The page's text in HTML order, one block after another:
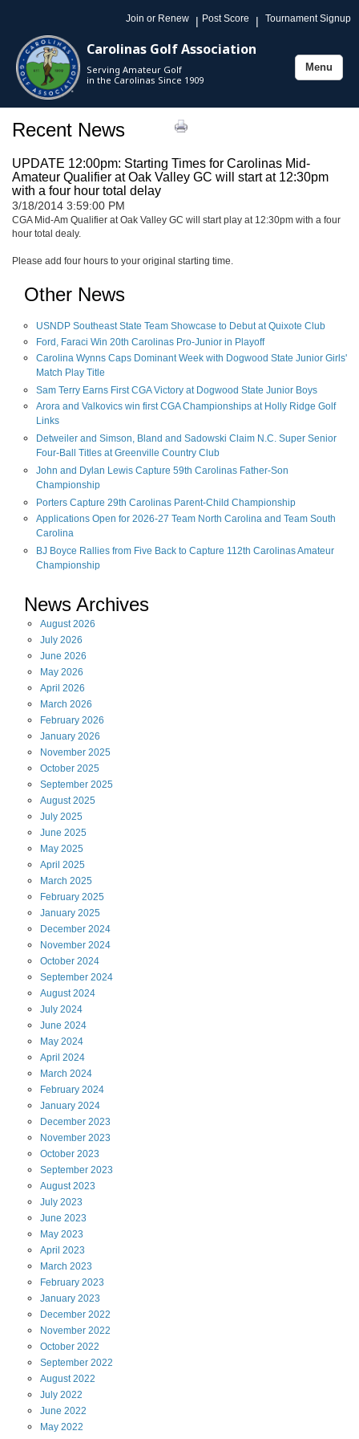
Join or Renew | Post Score | Tournament Signup
Carolinas Golf Association
Serving Amateur Golf
in the Carolinas Since 1909
Toggle
Menu
Recent News
UPDATE 12:00pm: Starting Times for Carolinas Mid-
Amateur Qualifier at Oak Valley GC will start at 12:30pm
with a four hour total delay
3/18/2014 3:59:00 PM
CGA Mid-Am Qualifier at Oak Valley GC will start play at 12:30pm with a four
hour total dealy.
Please add four hours to your original starting time.
Other News
USNDP Southeast State Team Showcase to Debut at Quixote Club
Ford, Faraci Win 20th Carolinas Pro-Junior in Playoff
Carolina Wynns Caps Dominant Week with Dogwood State Junior Girls'
Match Play Title
Sam Terry Earns First CGA Victory at Dogwood State Junior Boys
Arora and Valkovics win first CGA Championships at Holly Ridge Golf
Links
Detweiler and Simson, Bland and Sadowski Claim N.C. Super Senior
Four-Ball Titles at Greenville Country Club
John and Dylan Lewis Capture 59th Carolinas Father-Son
Championship
Porters Capture 29th Carolinas Parent-Child Championship
Applications Open for 2026-27 Team North Carolina and Team South
Carolina
BJ Boyce Rallies from Five Back to Capture 112th Carolinas Amateur
Championship
News Archives
August2026
July 2026
June 2026
May 2026
April 2026
March 2026
February 2026
January 2026
November 2025
October 2025
September 2025
August2025
July 2025
June 2025
May 2025
April 2025
March 2025
February 2025
January 2025
December 2024
November 2024
October 2024
September 2024
August2024
July 2024
June 2024
May 2024
April 2024
March 2024
February 2024
January 2024
December 2023
November 2023
October 2023
September 2023
August2023
July 2023
June 2023
May 2023
April 2023
March 2023
February 2023
January 2023
December 2022
November 2022
October 2022
September 2022
August2022
July 2022
June 2022
May 2022